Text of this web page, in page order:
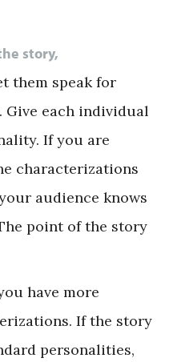
story,
them speak for
Give each individual
If you are
characterizations
audience knows
point of the story
have more
If the story
personalities,